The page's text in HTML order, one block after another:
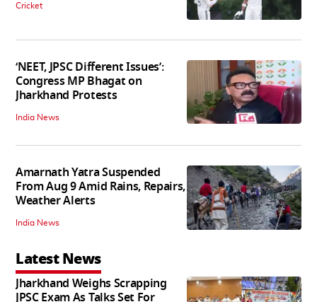
Cricket
‘NEET, JPSC Different Issues’:
Congress MP Bhagat on
Jharkhand Protests
India News
Amarnath Yatra Suspended
From Aug 9 Amid Rains, Repairs,
Weather Alerts
India News
Latest News
Jharkhand Weighs Scrapping
JPSC Exam As Talks Set For